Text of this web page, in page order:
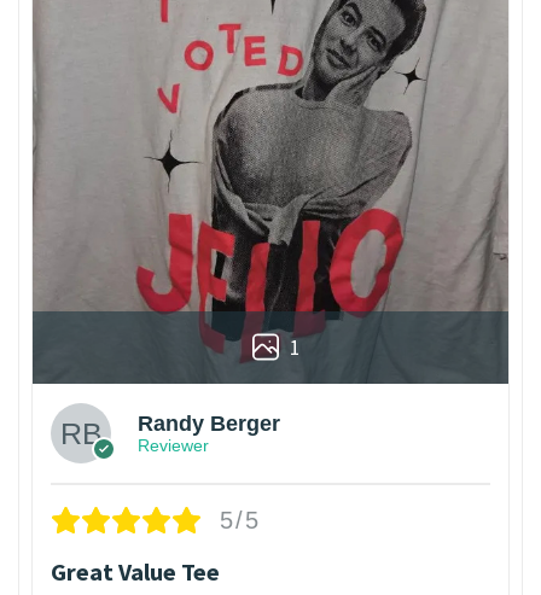
1
Randy Berger
Reviewer
5/5
Great Value Tee